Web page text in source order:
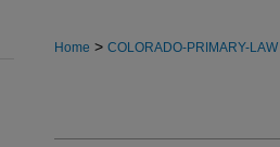
Home > COLORADO-PRIMARY-LAW